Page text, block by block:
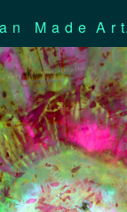
a n M a d e A r